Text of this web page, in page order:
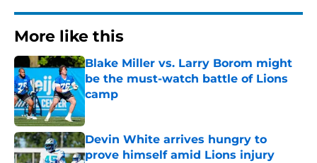
More like this
Blake Miller vs. Larry Borom might
be the must-watch battle of Lions
camp
Devin White arrives hungry to
prove himself amid Lions injury